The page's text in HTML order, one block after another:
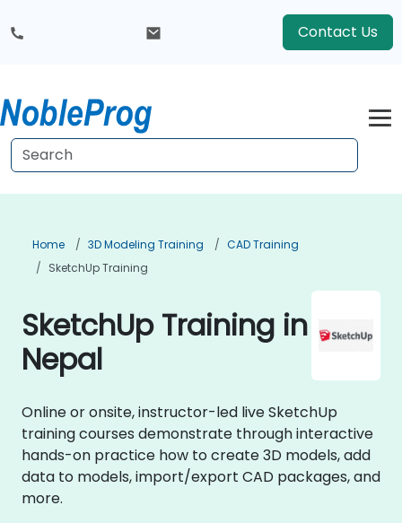
Contact Us
Home 3D Modeling Training
CAD Training
SketchUp Training
SketchUp Training in
Nepal
Online or onsite, instructor-led live SketchUp
training courses demonstrate through interactive
hands-on practice how to create 3D models, add
data to models, import/export CAD packages, and
more.